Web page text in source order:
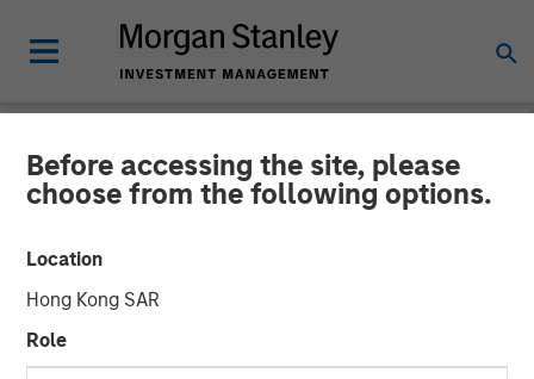
Before accessing the site, please
choose from the following options.
Location
Hong Kong SAR
Role
CARON'S CORNER INSIGHTS
A Soft Patch Now, Rebound
Later
10 NOVEMBER 2025